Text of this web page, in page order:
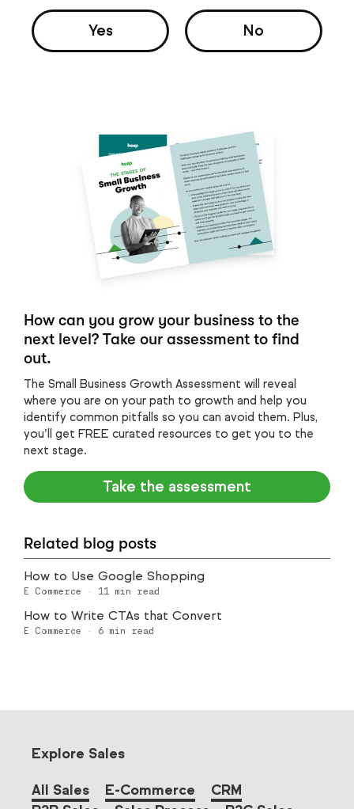
Yes No
How can you grow your business to the
next level? Take our assessment to find
out.
The Small Business Growth Assessment will reveal
where you are on your path to growth and help you
identify common pitfalls so you can avoid them. Plus,
you’ll get FREE curated resources to get you to the
next stage.
Take the assessment
Related blog posts
How to Use Google Shopping
E Commerce · 11 min read
How to Write CTAs that Convert
E Commerce · 6 min read
Explore Sales
All Sales E-Commerce
CRM